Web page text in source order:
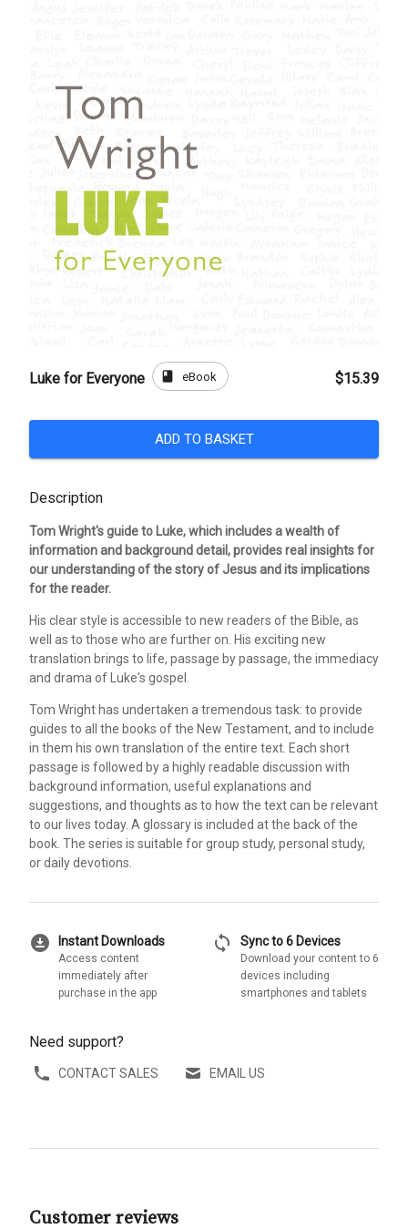
Luke for Everyone book eBook $15.39
ADD TO BASKET
Description
Tom Wright's guide to Luke, which includes a wealth of
information and background detail, provides real insights for
our understanding of the story of Jesus and its implications
for the reader.
His clear style is accessible to new readers of the Bible, as
well as to those who are further on. His exciting new
translation brings to life, passage by passage, the immediacy
and drama of Luke's gospel.
Tom Wright has undertaken a tremendous task: to provide
guides to all the books of the New Testament, and to include
in them his own translation of the entire text. Each short
passage is followed by a highly readable discussion with
background information, useful explanations and
suggestions, and thoughts as to how the text can be relevant
to our lives today. A glossary is included at the back of the
book. The series is suitable for group study, personal study,
or daily devotions.
download_for_offline Instant Downloads
Access content
immediately after
purchase in the app
sync Sync to 6 Devices
Download your content to 6
devices including
smartphones and tablets
Need support?
CONTACT SALES EMAIL US
Customer reviews